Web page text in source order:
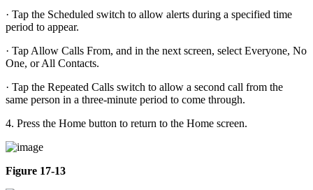
· Tap the Scheduled switch to allow alerts during a specified time
period to appear.
· Tap Allow Calls From, and in the next screen, select Everyone, No
One, or All Contacts.
· Tap the Repeated Calls switch to allow a second call from the
same person in a three-minute period to come through.
4. Press the Home button to return to the Home screen.
Figure 17-13